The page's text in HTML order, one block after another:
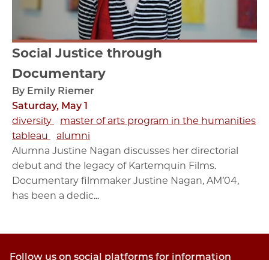
Social Justice through
Documentary
By Emily Riemer
Saturday, May 1
diversity
master of arts program in the humanities
tableau
alumni
Alumna Justine Nagan discusses her directorial
debut and the legacy of Kartemquin Films.
Documentary filmmaker Justine Nagan, AM’04,
has been a dedic...
Follow us on social platforms for information